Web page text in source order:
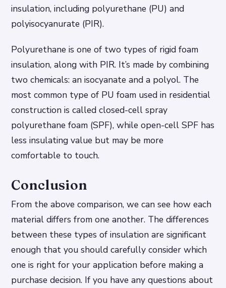
insulation, including polyurethane (PU) and
polyisocyanurate (PIR).
Polyurethane is one of two types of rigid foam
insulation, along with PIR. It’s made by combining
two chemicals: an isocyanate and a polyol. The
most common type of PU foam used in residential
construction is called closed-cell spray
polyurethane foam (SPF), while open-cell SPF has
less insulating value but may be more
comfortable to touch.
Conclusion
From the above comparison, we can see how each
material differs from one another. The differences
between these types of insulation are significant
enough that you should carefully consider which
one is right for your application before making a
purchase decision. If you have any questions about